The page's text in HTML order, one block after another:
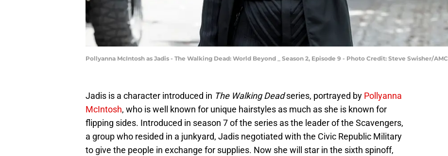
Pollyanna McIntosh as Jadis - The Walking Dead: World Beyond _ Season 2, Episode 9 - Photo Credit: Steve Swisher/AMC
Jadis is a character introduced in The Walking Deadseries, portrayed by Pollyanna
McIntosh, who is well known for unique hairstyles as much as she is known for
flipping sides. Introduced in season 7 of the series as the leader of the Scavengers,
a group who resided in a junkyard, Jadis negotiated with the Civic Republic Military
to give the people in exchange for supplies. Now she will star in the sixth spinoff,